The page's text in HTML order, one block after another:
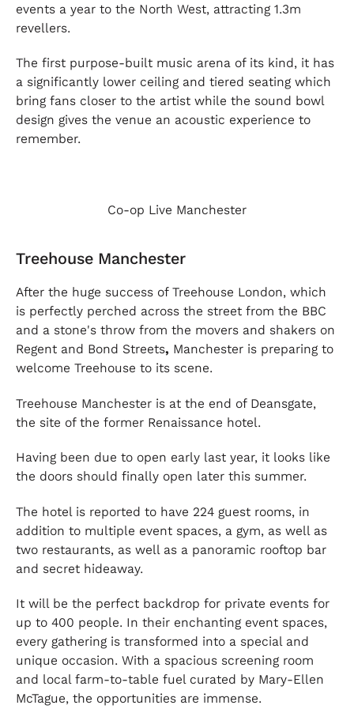
events a year to the North West, attracting 1.3m
revellers.
The first purpose-built music arena of its kind, it has
a significantly lower ceiling and tiered seating which
bring fans closer to the artist while the sound bowl
design gives the venue an acoustic experience to
remember.
Co-op Live Manchester
Treehouse Manchester
After the huge success of Treehouse London, which
is perfectly perched across the street from the BBC
and a stone's throw from the movers and shakers on
Regent and Bond Streets, Manchester is preparing to
welcome Treehouse to its scene.
Treehouse Manchester is at the end of Deansgate,
the site of the former Renaissance hotel.
Having been due to open early last year, it looks like
the doors should finally open later this summer.
The hotel is reported to have 224 guest rooms, in
addition to multiple event spaces, a gym, as well as
two restaurants, as well as a panoramic rooftop bar
and secret hideaway.
It will be the perfect backdrop for private events for
up to 400 people. In their enchanting event spaces,
every gathering is transformed into a special and
unique occasion. With a spacious screening room
and local farm-to-table fuel curated by Mary-Ellen
McTague, the opportunities are immense.